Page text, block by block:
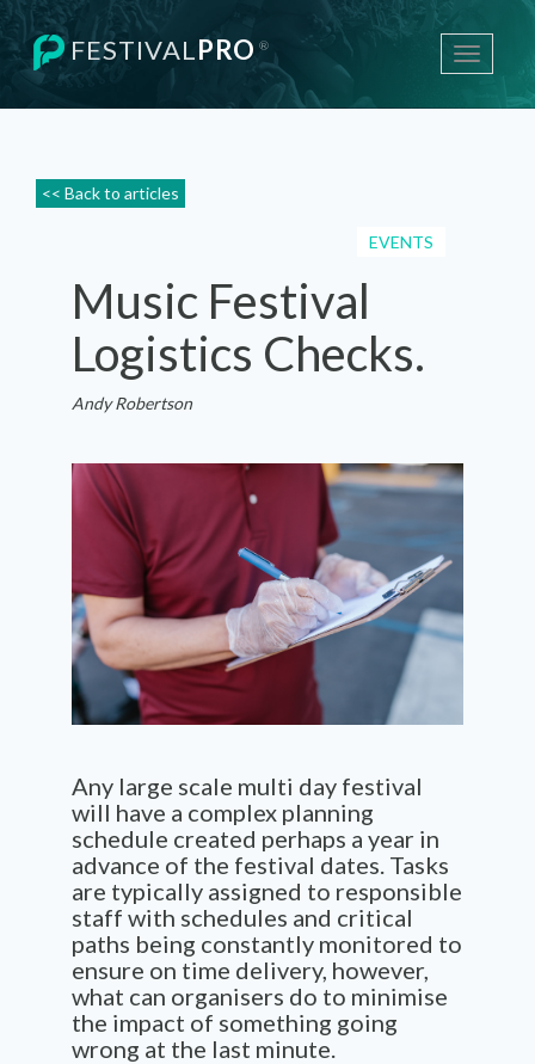
Toggle
FESTIVALPRO ®
<< Back to articles
EVENTS
Music Festival
Logistics Checks.
Andy Robertson
Any large scale multi day festival
will have a complex planning
schedule created perhaps a year in
advance of the festival dates. Tasks
are typically assigned to responsible
staff with schedules and critical
paths being constantly monitored to
ensure on time delivery, however,
what can organisers do to minimise
the impact of something going
wrong at the last minute.